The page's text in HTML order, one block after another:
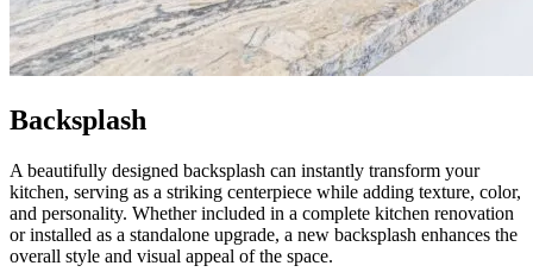
Backsplash
A beautifully designed backsplash can instantly transform your
kitchen, serving as a striking centerpiece while adding texture, color,
and personality. Whether included in a complete kitchen renovation
or installed as a standalone upgrade, a new backsplash enhances the
overall style and visual appeal of the space.